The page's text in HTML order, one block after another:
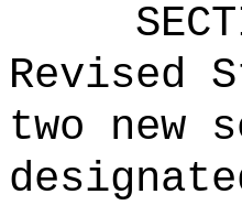
Revised
two new